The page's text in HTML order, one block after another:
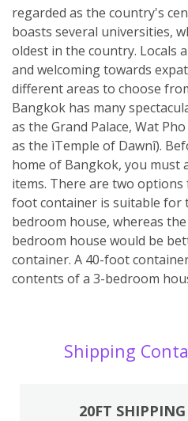
regarded as the country's
boasts several universities,
oldest in the country. Locals
and welcoming towards
different areas to choose
Bangkok has many
as the Grand Palace, Wat
as the ìTemple of Dawnî).
home of Bangkok, you must
items. There are two options
foot container is suitable for
bedroom house, whereas
bedroom house would be
container. A 40-foot
contents of a 3-bedroom
Shipping
20FT